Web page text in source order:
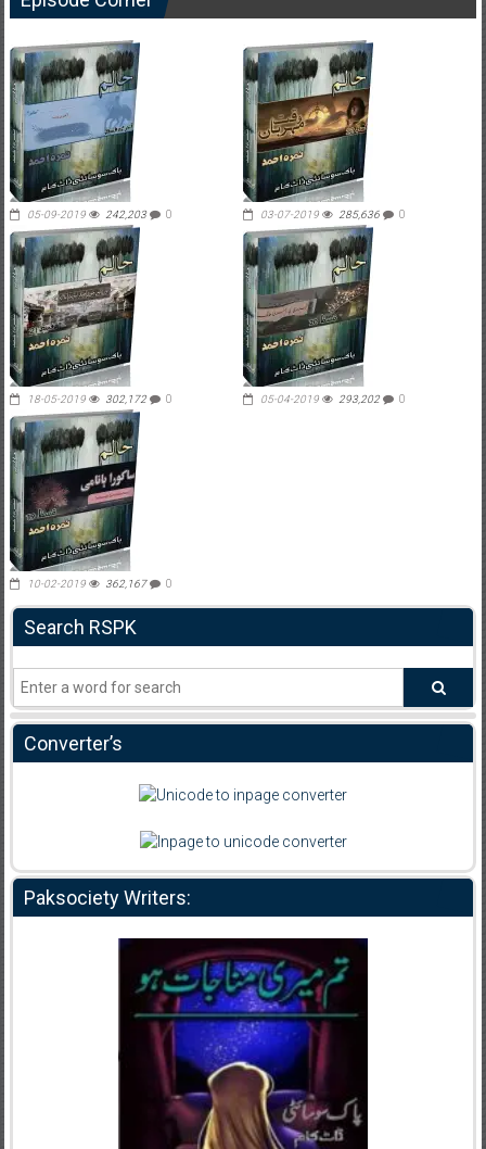
05-09-2019 242,203 0 03-07-2019 285,636 0
18-05-2019 302,172 0 05-04-2019 293,202 0
10-02-2019 362,167 0
Search RSPK
Converter’s
Paksociety Writers: